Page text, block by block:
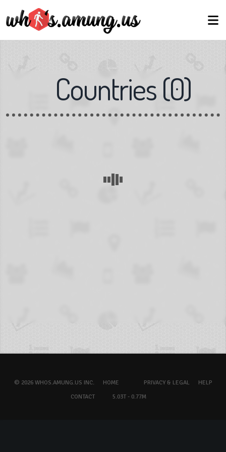
Countries(0)
© 2026 WHOS.AMUNG.US INC. HOME PRIVACY & LEGAL
HELP
CONTACT
5.03T - 0.77M